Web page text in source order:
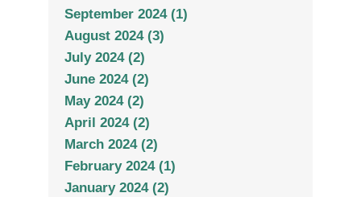
September 2024 (1)
August 2024 (3)
July 2024 (2)
June 2024 (2)
May 2024 (2)
April 2024 (2)
March 2024 (2)
February 2024 (1)
January 2024 (2)